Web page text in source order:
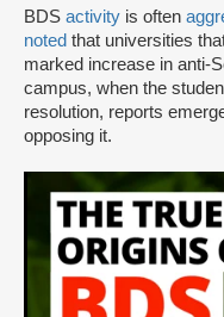
BDS activity is often
noted that universities
marked increase in anti-
campus, when the
resolution, reports
opposing it.